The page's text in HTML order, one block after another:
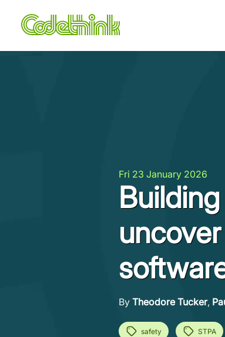
Fri 23 January 2026
By Theodore Tucker,
safety STPA